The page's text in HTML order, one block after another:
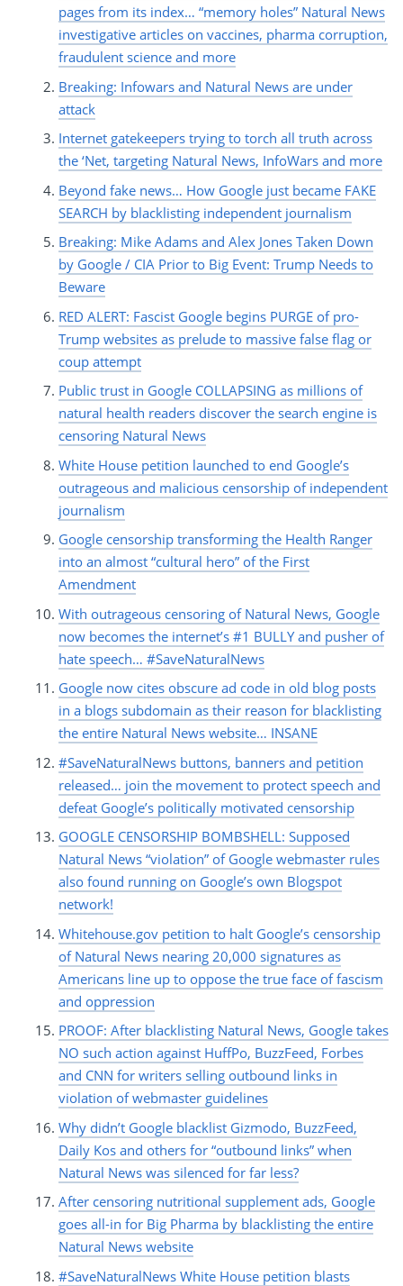
pages from its index… “memory holes” Natural News
investigative articles on vaccines, pharma corruption,
fraudulent science and more
Breaking: Infowars and Natural News are under
attack
Internet gatekeepers trying to torch all truth across
the ‘Net, targeting Natural News, InfoWars and more
Beyond fake news… How Google just became FAKE
SEARCH by blacklisting independent journalism
Breaking: Mike Adams and Alex Jones Taken Down
by Google / CIA Prior to Big Event: Trump Needs to
Beware
RED ALERT: Fascist Google begins PURGE of pro-
Trump websites as prelude to massive false flag or
coup attempt
Public trust in Google COLLAPSING as millions of
natural health readers discover the search engine is
censoring Natural News
White House petition launched to end Google’s
outrageous and malicious censorship of independent
journalism
Google censorship transforming the Health Ranger
into an almost “cultural hero” of the First
Amendment
With outrageous censoring of Natural News, Google
now becomes the internet’s #1 BULLY and pusher of
hate speech… #SaveNaturalNews
Google now cites obscure ad code in old blog posts
in a blogs subdomain as their reason for blacklisting
the entire Natural News website… INSANE
#SaveNaturalNews buttons, banners and petition
released… join the movement to protect speech and
defeat Google’s politically motivated censorship
GOOGLE CENSORSHIP BOMBSHELL: Supposed
Natural News “violation” of Google webmaster rules
also found running on Google’s own Blogspot
network!
Whitehouse.gov petition to halt Google’s censorship
of Natural News nearing 20,000 signatures as
Americans line up to oppose the true face of fascism
and oppression
PROOF: After blacklisting Natural News, Google takes
NO such action against HuffPo, BuzzFeed, Forbes
and CNN for writers selling outbound links in
violation of webmaster guidelines
Why didn’t Google blacklist Gizmodo, BuzzFeed,
Daily Kos and others for “outbound links” when
Natural News was silenced for far less?
After censoring nutritional supplement ads, Google
goes all-in for Big Pharma by blacklisting the entire
Natural News website
#SaveNaturalNews White House petition blasts